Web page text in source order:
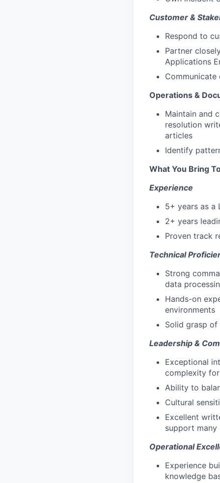
Customer &
Respond to
Partner
Applications
Operations &
Maintain and
resolution
articles
Identify
What You Bring
Experience
5+ years as a
2+ years
Proven track
Technical
Strong
data
Hands-on
environments
Solid grasp
Leadership &
Exceptional
complexity
Ability to
Cultural
Excellent
support many
Operational
Experience
knowledge